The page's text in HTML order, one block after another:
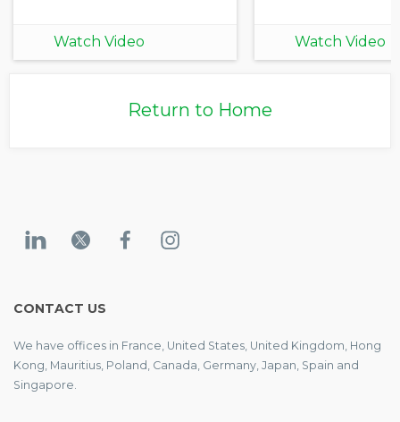
Watch Video Watch Video
Return to Home
CONTACT US
We have offices in France, United States, United Kingdom, Hong
Kong, Mauritius, Poland, Canada, Germany, Japan, Spain and
Singapore.